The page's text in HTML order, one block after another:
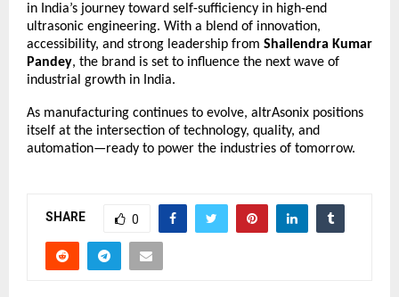
in India’s journey toward self-sufficiency in high-end
ultrasonic engineering. With a blend of innovation,
accessibility, and strong leadership from Shailendra Kumar
Pandey, the brand is set to influence the next wave of
industrial growth in India.
As manufacturing continues to evolve, altrAsonix positions
itself at the intersection of technology, quality, and
automation—ready to power the industries of tomorrow.
SHARE 0